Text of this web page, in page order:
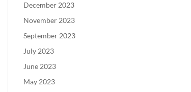
December 2023
November 2023
September 2023
July 2023
June 2023
May 2023